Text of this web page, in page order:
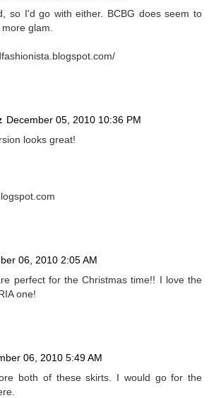
so I'd go with either. BCBG does seem to
glam.
December 05, 2010 10:36 PM
looks great!
06, 2010 2:05 AM
perfect for the Christmas time!! I love the
one!
06, 2010 5:49 AM
both of these skirts. I would go for the